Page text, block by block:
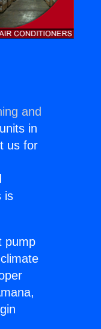
and
in
us for
is
pump